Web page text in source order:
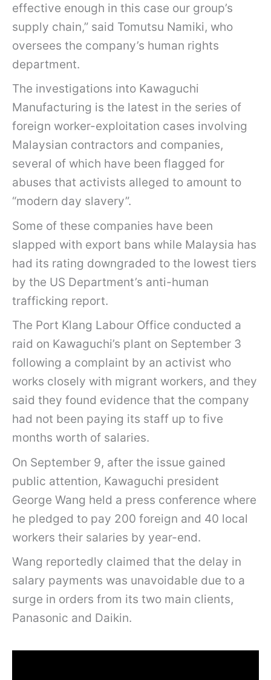
effective enough in this case our group’s
supply chain,” said Tomutsu Namiki, who
oversees the company’s human rights
department.
The investigations into Kawaguchi
Manufacturing is the latest in the series of
foreign worker-exploitation cases involving
Malaysian contractors and companies,
several of which have been flagged for
abuses that activists alleged to amount to
“modern day slavery”.
Some of these companies have been
slapped with export bans while Malaysia has
had its rating downgraded to the lowest tiers
by the US Department’s anti-human
trafficking report.
The Port Klang Labour Office conducted a
raid on Kawaguchi’s plant on September 3
following a complaint by an activist who
works closely with migrant workers, and they
said they found evidence that the company
had not been paying its staff up to five
months worth of salaries.
On September 9, after the issue gained
public attention, Kawaguchi president
George Wang held a press conference where
he pledged to pay 200 foreign and 40 local
workers their salaries by year-end.
Wang reportedly claimed that the delay in
salary payments was unavoidable due to a
surge in orders from its two main clients,
Panasonic and Daikin.